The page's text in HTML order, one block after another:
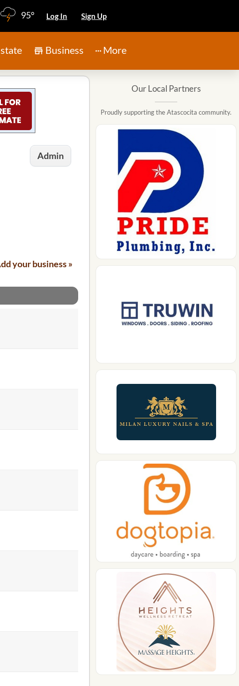
95° Log In Sign Up
Business More
Admin
your business »
Our Local Partners
Proudly supporting the Atascocita community.